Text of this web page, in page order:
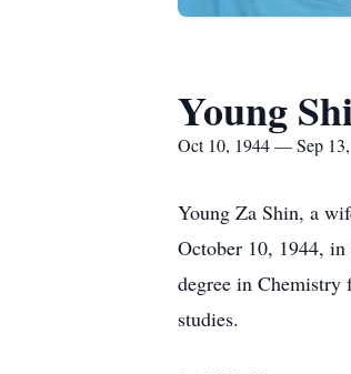
Young
Oct 10, 1944 — Sep
Young Za Shin, a
October 10, 1944, in
degree in Chemistry
studies.